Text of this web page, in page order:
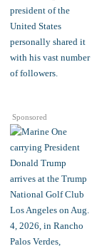
Sponsored